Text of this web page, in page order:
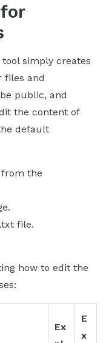
tool simply creates
files and
public, and
the content of
default
the
file.
how to edit the
Ex
E
x